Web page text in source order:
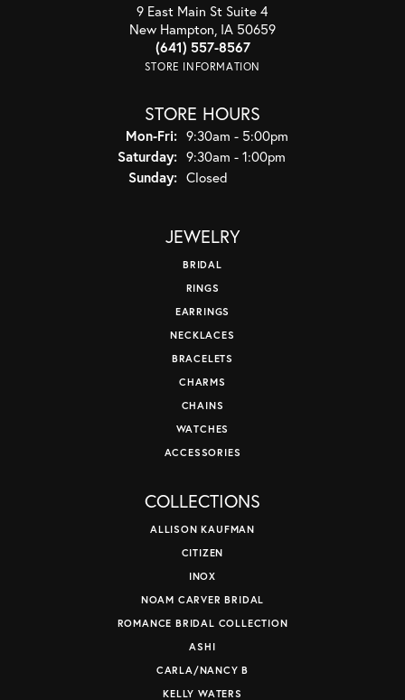
9 East Main St Suite 4
New Hampton, IA 50659
(641) 557-8567
STORE INFORMATION
STORE HOURS
Mon-Fri:Monday - Friday:
9:30am - 5:00pm
Saturday: 9:30am - 1:00pm
Sunday: Closed
JEWELRY
BRIDAL
RINGS
EARRINGS
NECKLACES
BRACELETS
CHARMS
CHAINS
WATCHES
ACCESSORIES
COLLECTIONS
ALLISON KAUFMAN
CITIZEN
INOX
NOAM CARVER BRIDAL
ROMANCE BRIDAL COLLECTION
ASHI
CARLA/NANCY B
KELLY WATERS